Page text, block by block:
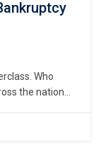
Who
the nation
their profits.